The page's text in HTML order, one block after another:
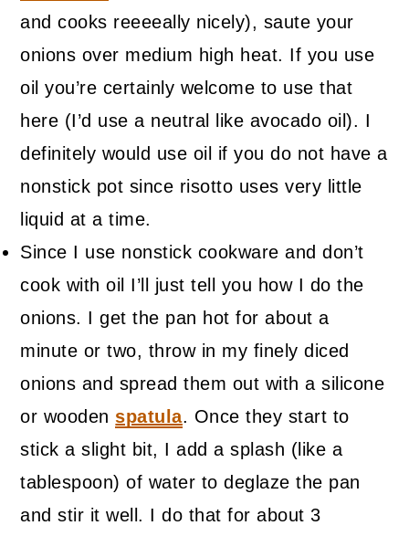
and cooks reeeeally nicely), saute your
onions over medium high heat. If you use
oil you’re certainly welcome to use that
here (I’d use a neutral like avocado oil). I
definitely would use oil if you do not have a
nonstick pot since risotto uses very little
liquid at a time.
Since I use nonstick cookware and don’t
cook with oil I’ll just tell you how I do the
onions. I get the pan hot for about a
minute or two, throw in my finely diced
onions and spread them out with a silicone
or woodenspatula. Once they start to
stick a slight bit, I add a splash (like a
tablespoon) of water to deglaze the pan
and stir it well. I do that for about 3